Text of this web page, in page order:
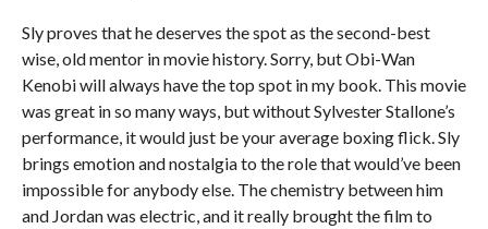
Sly proves that he deserves the spot as the second-best
wise, old mentor in movie history. Sorry, but Obi-Wan
Kenobi will always have the top spot in my book. This movie
was great in so many ways, but without Sylvester Stallone’s
performance, it would just be your average boxing flick. Sly
brings emotion and nostalgia to the role that would’ve been
impossible for anybody else. The chemistry between him
and Jordan was electric, and it really brought the film to